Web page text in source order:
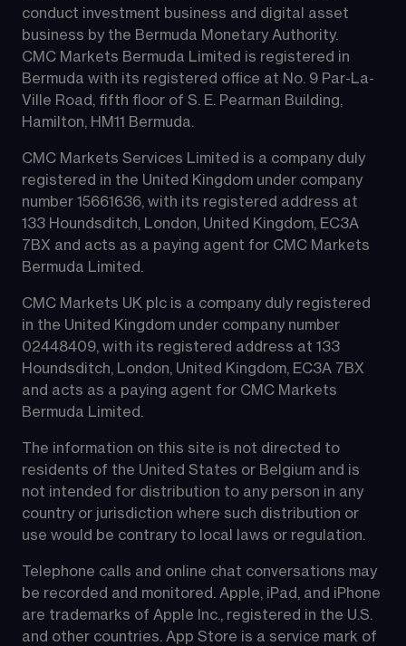
conduct investment business and digital asset
business by the Bermuda Monetary Authority.
CMC Markets Bermuda Limited is registered in
Bermuda with its registered office at No. 9 Par-La-
Ville Road, fifth floor of S. E. Pearman Building,
Hamilton, HM11 Bermuda.
CMC Markets Services Limited is a company duly
registered in the United Kingdom under company
number 15661636, with its registered address at
133 Houndsditch, London, United Kingdom, EC3A
7BX and acts as a paying agent for CMC Markets
Bermuda Limited.
CMC Markets UK plc is a company duly registered
in the United Kingdom under company number
02448409, with its registered address at 133
Houndsditch, London, United Kingdom, EC3A 7BX
and acts as a paying agent for CMC Markets
Bermuda Limited.
The information on this site is not directed to
residents of the United States or Belgium and is
not intended for distribution to any person in any
country or jurisdiction where such distribution or
use would be contrary to local laws or regulation.
Telephone calls and online chat conversations may
be recorded and monitored. Apple, iPad, and iPhone
are trademarks of Apple Inc., registered in the U.S.
and other countries. App Store is a service mark of